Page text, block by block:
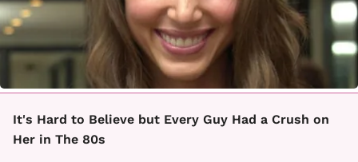
It's Hard to Believe but Every Guy Had a Crush on
Her in The 80s